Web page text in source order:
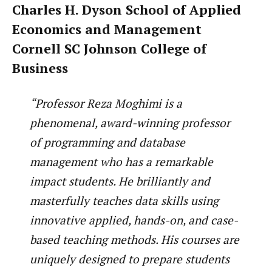
Charles H. Dyson School of Applied
Economics and Management
Cornell SC Johnson College of
Business
“Professor Reza Moghimi is a
phenomenal, award-winning professor
of programming and database
management who has a remarkable
impact students. He brilliantly and
masterfully teaches data skills using
innovative applied, hands-on, and case-
based teaching methods. His courses are
uniquely designed to prepare students